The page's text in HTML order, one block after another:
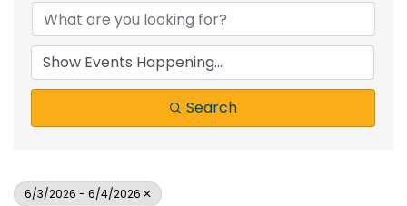
Search
6/3/2026 - 6/4/2026